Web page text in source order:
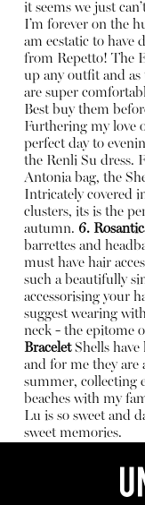
it seems we just
I’m forever on the
am ecstatic to have
from Repetto! The
up any outfit and as
are super
Best buy them
Furthering my love
perfect day to
the Renli Su dress.
Antonia bag, the
Intricately covered
clusters, its is the
autumn. 6.
barrettes and
must have hair
such a beautifully
accessorising your
suggest wearing
neck - the epitome
BraceletShells have
and for me they are
summer, collecting
beaches with my
Lu is so sweet and
sweet memories.